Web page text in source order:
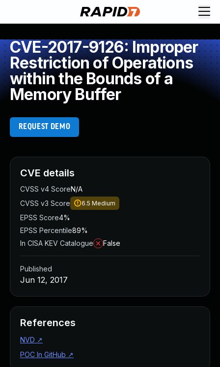
CVE-2017-9126: Improper
Restriction of Operations
within the Bounds of a
Memory Buffer
REQUEST DEMO
CVE details
CVSS v4 ScoreN/A
CVSS v3 Score
6.5 Medium
EPSS Score4%
EPSS Percentile89%
In CISA KEV Catalogue
False
Published
Jun 12, 2017
References
NVD ↗
POC In GitHub ↗